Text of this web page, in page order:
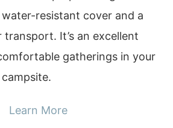
resistant cover and a
It’s an excellent
gatherings in your
Learn More